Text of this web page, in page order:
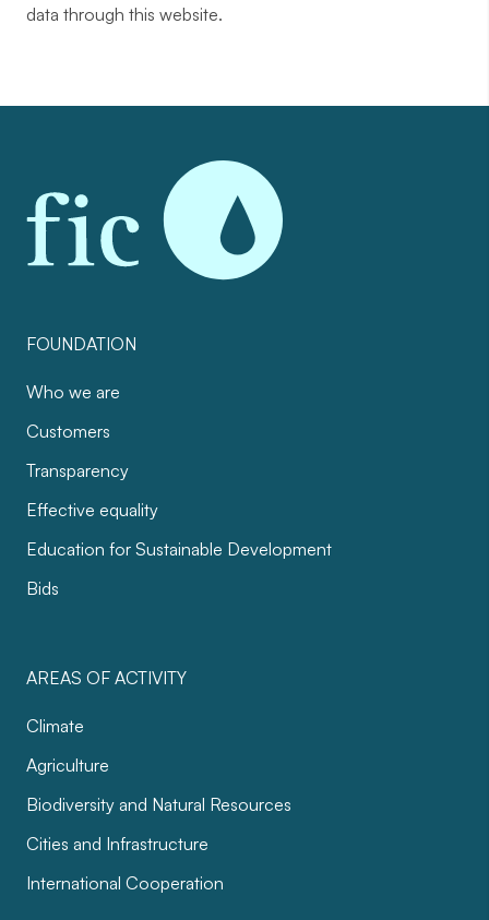
data through this website.
FOUNDATION
Who we are
Customers
Transparency
Effective equality
Education for Sustainable Development
Bids
AREAS OF ACTIVITY
Climate
Agriculture
Biodiversity and Natural Resources
Cities and Infrastructure
International Cooperation